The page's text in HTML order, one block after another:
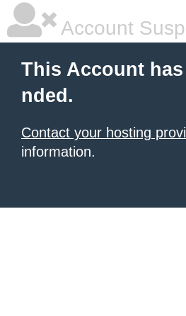
Account
This Account
nded.
Contact your hosting
information.